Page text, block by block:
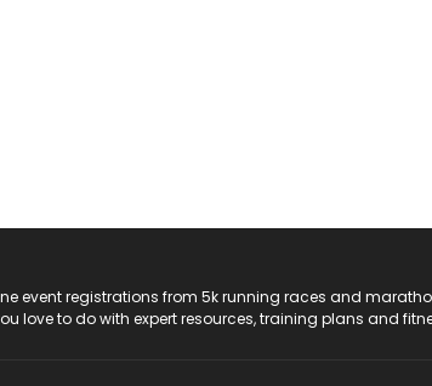
event registrations from 5k running races and
love to do with expert resources, training plans and